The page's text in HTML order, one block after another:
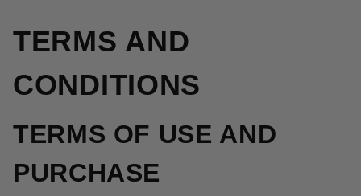
TERMS AND
CONDITIONS
TERMS OF USE AND
PURCHASE